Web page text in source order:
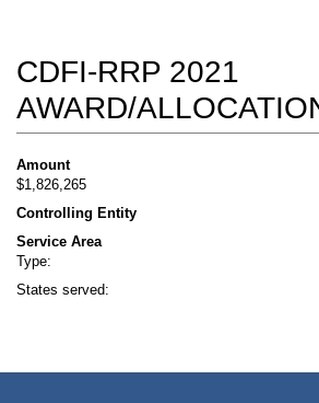
CDFI-RRP 2021
AWARD/
Amount
$1,826,265
Controlling Entity
Service Area
Type:
States served: